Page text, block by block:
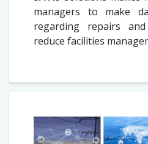
managers to make
regarding repairs
reduce facilities